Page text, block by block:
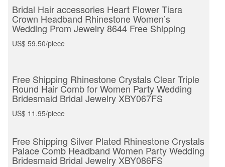
Bridal Hair accessories Heart Flower Tiara
Crown Headband Rhinestone Women’s
Wedding Prom Jewelry 8644 Free Shipping
US$ 59.50/piece
Free Shipping Rhinestone Crystals Clear Triple
Round Hair Comb for Women Party Wedding
Bridesmaid Bridal Jewelry XBY067FS
US$ 11.95/piece
Free Shipping Silver Plated Rhinestone Crystals
Palace Comb Headband Women Party Wedding
Bridesmaid Bridal Jewelry XBY086FS